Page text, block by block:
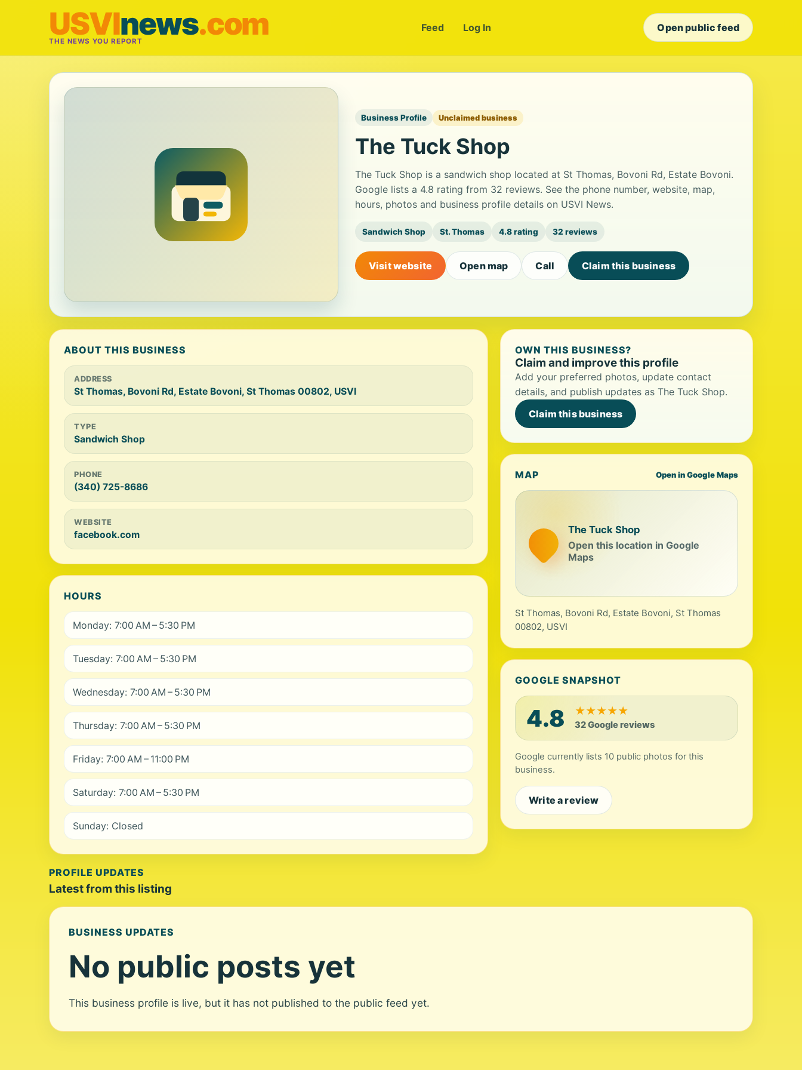
USVInews.com
THE NEWS YOU REPORT
Feed Log In Open public feed
Business Profile Unclaimed business
The Tuck Shop
The Tuck Shop is a sandwich shop located at St Thomas, Bovoni Rd, Estate Bovoni.
Google lists a 4.8 rating from 32 reviews. See the phone number, website, map,
hours, photos and business profile details on USVI News.
Sandwich Shop St. Thomas 4.8 rating 32 reviews
Visit website Open map Call Claim this business
ABOUT THIS BUSINESS
ADDRESS
St Thomas, Bovoni Rd, Estate Bovoni, St Thomas 00802, USVI
TYPE
Sandwich Shop
PHONE
(340) 725-8686
WEBSITE
facebook.com
HOURS
Monday: 7:00 AM – 5:30 PM
Tuesday: 7:00 AM – 5:30 PM
Wednesday: 7:00 AM – 5:30 PM
Thursday: 7:00 AM – 5:30 PM
Friday: 7:00 AM – 11:00 PM
Saturday: 7:00 AM – 5:30 PM
Sunday: Closed
OWN THIS BUSINESS?
Claim and improve this profile
Add your preferred photos, update contact
details, and publish updates as The Tuck Shop.
Claim this business
MAP Open in Google Maps
The Tuck Shop
Open this location in Google
Maps
St Thomas, Bovoni Rd, Estate Bovoni, St Thomas
00802, USVI
GOOGLE SNAPSHOT
4.8 ★★★★★
32 Google reviews
Google currently lists 10 public photos for this
business.
Write a review
PROFILE UPDATES
Latest from this listing
BUSINESS UPDATES
No public posts yet
This business profile is live, but it has not published to the public feed yet.